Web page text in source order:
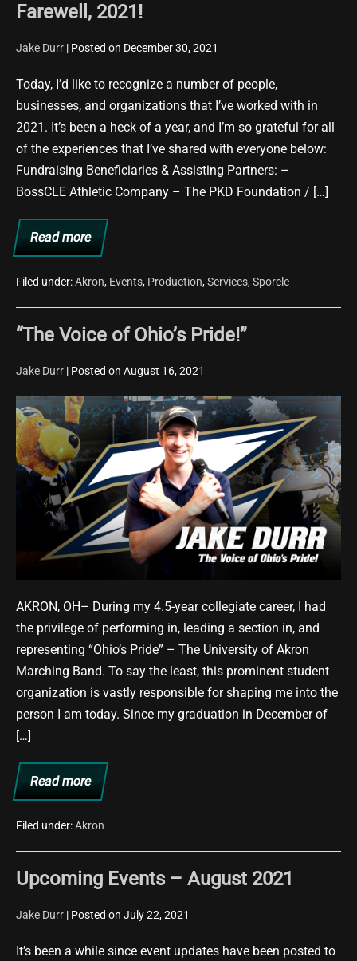
Farewell, 2021!
Jake Durr | Posted on December 30, 2021
Today, I’d like to recognize a number of people,
businesses, and organizations that I’ve worked with in
2021. It’s been a heck of a year, and I’m so grateful for all
of the experiences that I’ve shared with everyone below:
Fundraising Beneficiaries & Assisting Partners: –
BossCLE Athletic Company – The PKD Foundation / […]
Read more
Farewell,
2021!
Filed under:Akron, Events, Production,Services,Sporcle
“The Voice of Ohio’s Pride!”
Jake Durr | Posted on August 16, 2021
“The
Voice
of
Ohio’s
Pride!”
AKRON, OH– During my 4.5-year collegiate career, I had
the privilege of performing in, leading a section in, and
representing “Ohio’s Pride” – The University of Akron
Marching Band. To say the least, this prominent student
organization is vastly responsible for shaping me into the
person I am today. Since my graduation in December of
[…]
Read more
“The
Voice
Ohio’s
Filed under:Akron
Upcoming Events – August 2021
Jake Durr | Posted on July 22, 2021
It’s been a while since event updates have been posted to